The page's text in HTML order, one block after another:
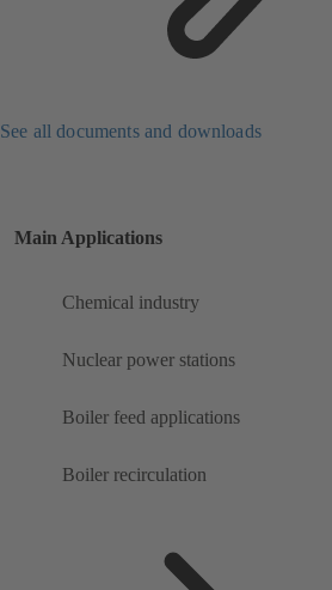
See all documents and downloads
Main Applications
Chemical industry
Nuclear power stations
Boiler feed applications
Boiler recirculation